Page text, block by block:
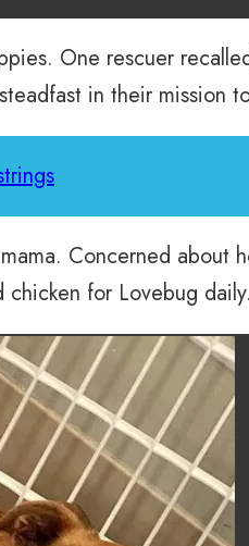
One rescuer
in their mission
Concerned about
for Lovebug daily.